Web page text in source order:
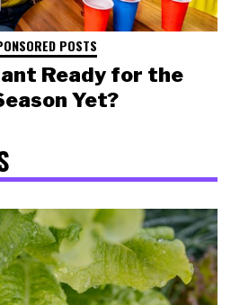
POSTS
Ready for the
Yet?